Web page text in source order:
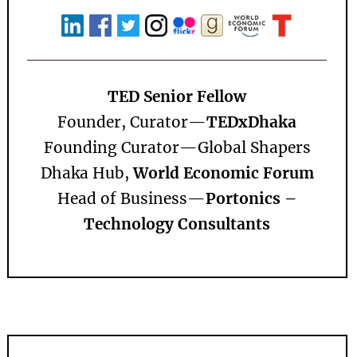
TED Senior Fellow
Founder, Curator—TEDxDhaka
Founding Curator—Global Shapers
Dhaka Hub,World Economic Forum
Head of Business—Portonics –
Technology Consultants